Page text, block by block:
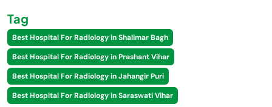
Tag
Best Hospital For Radiology in Shalimar Bagh
Best Hospital For Radiology in Prashant Vihar
Best Hospital For Radiology in Jahangir Puri
Best Hospital For Radiology in Saraswati Vihar